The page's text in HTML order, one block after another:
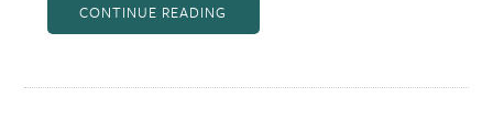
CONTINUE READING